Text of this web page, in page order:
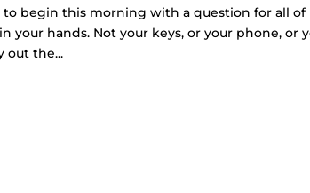
to begin this morning with a question for all
your hands. Not your keys, or your phone, or
out the...